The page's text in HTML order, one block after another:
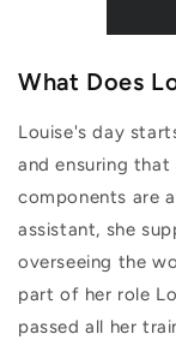
What Does
Louise's day
and ensuring that
components are
assistant, she
overseeing the
part of her role
passed all her